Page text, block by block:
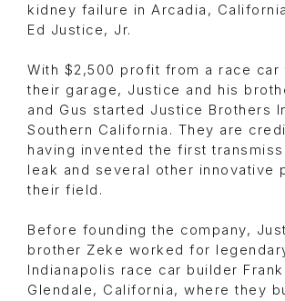
kidney failure in Arcadia,
Ed Justice, Jr.
With $2,500 profit from a race car
their garage, Justice and his
and Gus started Justice Brothers
Southern California. They are
having invented the first
leak and several other innovative
their field.
Before founding the company,
brother Zeke worked for
Indianapolis race car builder Frank
Glendale, California, where they